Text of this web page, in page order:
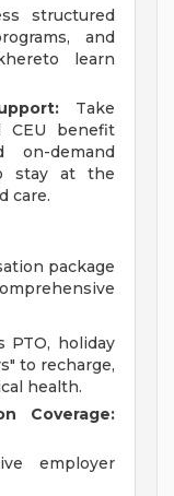
structured
and
learn
Take
CEU benefit
demand
stay at the
care.
package
PTO, holiday
to recharge,
health.
Coverage:
employer